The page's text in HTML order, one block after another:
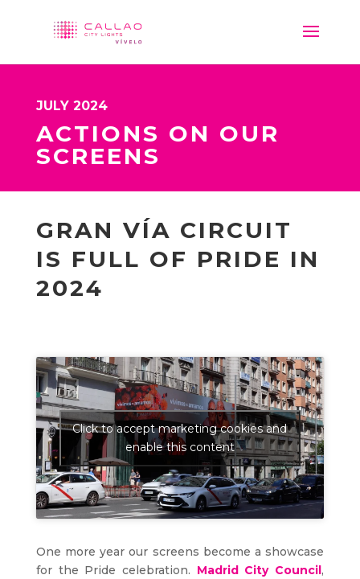
JULY 2024
ACTIONS ON OUR
SCREENS
GRAN VÍA CIRCUIT
IS FULL OF PRIDE IN
2024
Click to accept marketing cookies and
enable this content
One more year our screens become a showcase
for the Pride celebration. Madrid City Council ,